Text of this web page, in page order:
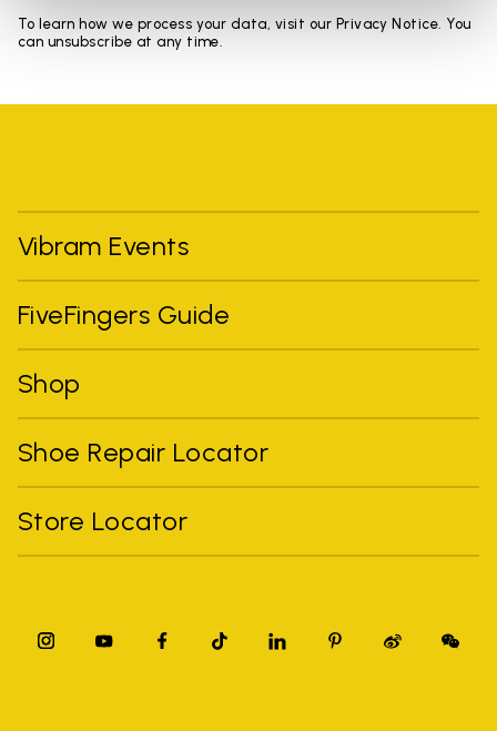
To learn how we process your data, visit our Privacy Notice. You
can unsubscribe at any time.
Vibram Events
FiveFingers Guide
Shop
Shoe Repair Locator
Store Locator